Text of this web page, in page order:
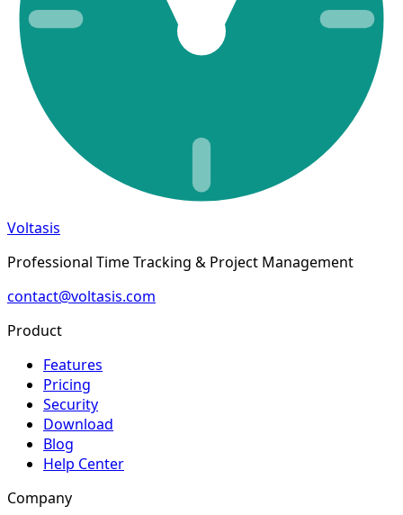
Voltasis
Professional Time Tracking & Project Management
contact@voltasis.com
Product
Features
Pricing
Security
Download
Blog
Help Center
Company